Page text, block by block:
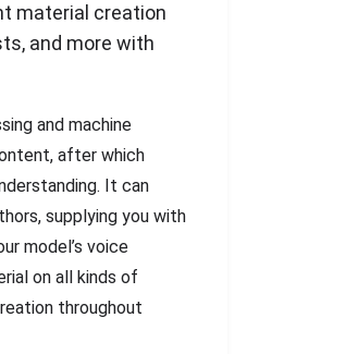
material creation
and more with
and machine
after which
It can
supplying you with
model’s voice
on all kinds of
throughout